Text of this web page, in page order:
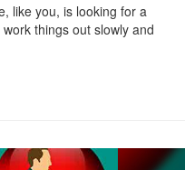
like you, is looking for a
things out slowly and